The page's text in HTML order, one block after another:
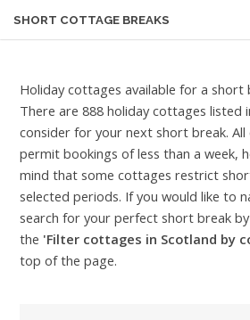
SHORT COTTAGE BREAKS
Holiday cottages available for a short
There are 888 holiday cottages listed
consider for your next short break.
permit bookings of less than a week,
mind that some cottages restrict
selected periods. If you would like to
search for your perfect short break
the 'Filter cottages in Scotland by
top of the page.